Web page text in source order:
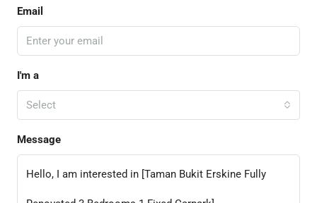
Email
I'm a
Select
Message